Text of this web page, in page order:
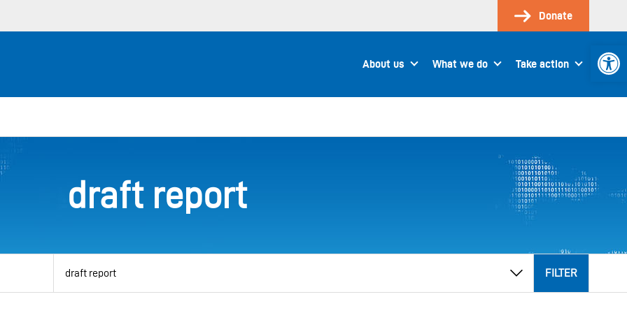
Donate
About us What we do Take action
draft report
category
FILTER